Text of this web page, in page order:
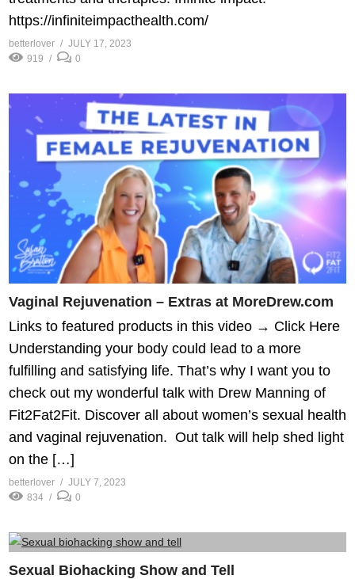
https://infiniteimpacthealth.com/
betterlover
JULY 17, 2023
919
0
Vaginal Rejuvenation – Extras at MoreDrew.com
Links to featured products in this video → Click Here
Understanding your body could lead to a more
fulfilling and satisfying life. That’s why I want you to
check out my wonderful talk with Drew Manning of
Fit2Fat2Fit. Discover all about women’s sexual health
and vaginal rejuvenation. Out talk will help shed light
on the […]
betterlover
JULY 7, 2023
834
0
Sexual Biohacking Show and Tell